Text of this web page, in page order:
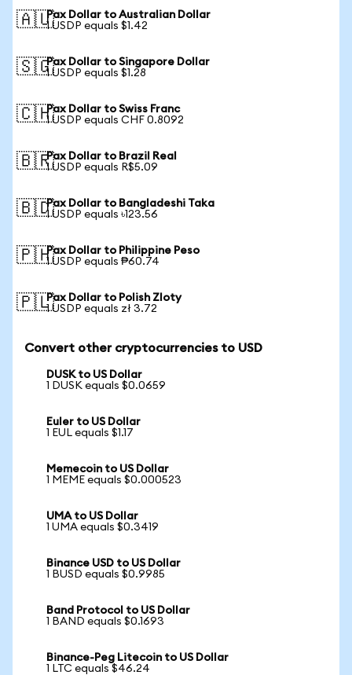
🇦🇺Pax Dollar to Australian Dollar
1 USDP equals $1.42
🇸🇬Pax Dollar to Singapore Dollar
1 USDP equals $1.28
🇨🇭Pax Dollar to Swiss Franc
1 USDP equals CHF 0.8092
🇧🇷Pax Dollar to Brazil Real
1 USDP equals R$5.09
🇧🇩Pax Dollar to Bangladeshi Taka
1 USDP equals ৳123.56
🇵🇭Pax Dollar to Philippine Peso
1 USDP equals ₱60.74
🇵🇱Pax Dollar to Polish Zloty
1 USDP equals zł 3.72
Convert other cryptocurrencies to USD
DUSK to US Dollar
1 DUSK equals $0.0659
Euler to US Dollar
1 EUL equals $1.17
Memecoin to US Dollar
1 MEME equals $0.000523
UMA to US Dollar
1 UMA equals $0.3419
Binance USD to US Dollar
1 BUSD equals $0.9985
Band Protocol to US Dollar
1 BAND equals $0.1693
Binance-Peg Litecoin to US Dollar
1 LTC equals $46.24